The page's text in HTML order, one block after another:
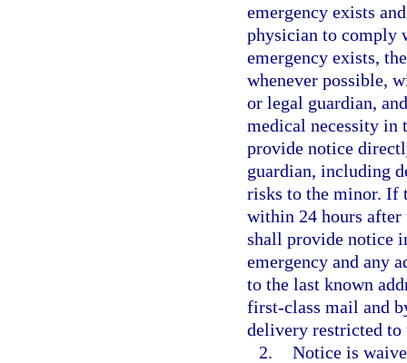
emergency exists
physician to comply
emergency exists,
whenever possible,
or legal guardian,
medical necessity in
provide notice
guardian, including
risks to the minor. If
within 24 hours after
shall provide notice
emergency and any
to the last known
first-class mail and
delivery restricted to
2. Notice is